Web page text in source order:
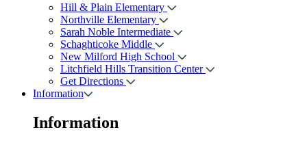
Hill & Plain Elementary
Northville Elementary
Sarah Noble Intermediate
Schaghticoke Middle
New Milford High School
Litchfield Hills Transition Center
Get Directions
Information
Information